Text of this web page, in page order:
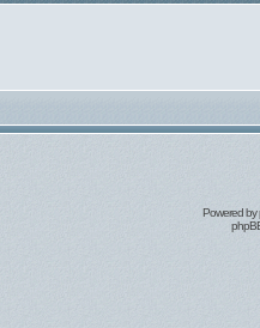
Powered by